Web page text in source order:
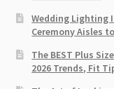
Wedding Lighting
Ceremony Aisles
The BEST Plus
2026 Trends, Fit